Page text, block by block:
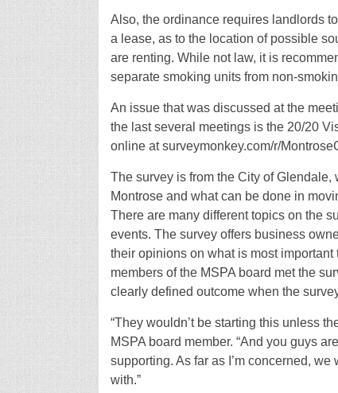
Also, the ordinance requires landlords
a lease, as to the location of possible
are renting. While not law, it is
separate smoking units from non-
An issue that was discussed at the
the last several meetings is the 20/20
online at surveymonkey.com/r/
The survey is from the City of
Montrose and what can be done in
There are many different topics on the
events. The survey offers business
their opinions on what is most
members of the MSPA board met the
clearly defined outcome when the
“They wouldn’t be starting this unless
MSPA board member. “And you guys
supporting. As far as I’m concerned,
with.”